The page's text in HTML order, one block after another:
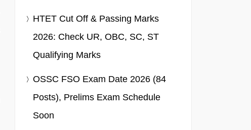
HTET Cut Off & Passing Marks
2026: Check UR, OBC, SC, ST
Qualifying Marks
OSSC FSO Exam Date 2026 (84
Posts), Prelims Exam Schedule
Soon